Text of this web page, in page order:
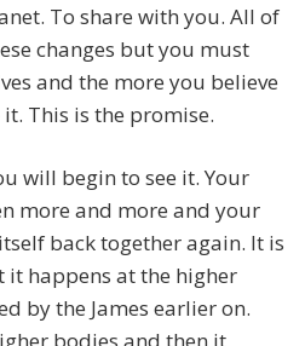
To share with you. All of
changes but you must
and the more you believe
This is the promise.
will begin to see it. Your
more and more and your
back together again. It is
happens at the higher
by the James earlier on.